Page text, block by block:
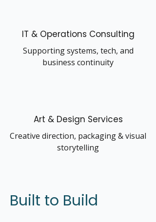
IT & Operations Consulting
Supporting systems, tech, and
business continuity
Art & Design Services
Creative direction, packaging & visual
storytelling
Built to Build